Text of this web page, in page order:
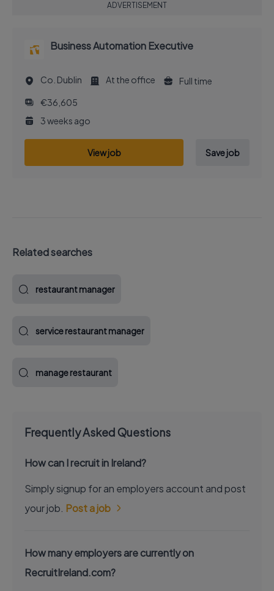
ADVERTISEMENT
Business Automation Executive
Co. Dublin At the office
Full time
€36,605
3 weeks ago
View job Save job
Related searches
restaurant manager
service restaurant manager
manage restaurant
Frequently Asked Questions
How can I recruit in Ireland?
Simply signup for an employers account and post
your job. Post a job
How many employers are currently on
RecruitIreland.com?